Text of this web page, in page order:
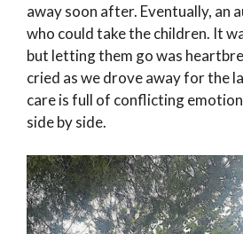
away soon after. Eventually, an
who could take the children. It
but letting them go was
cried as we drove away for the
care is full of conflicting
side by side.